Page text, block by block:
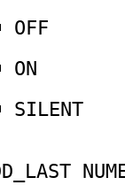
OFF
ON
SILENT